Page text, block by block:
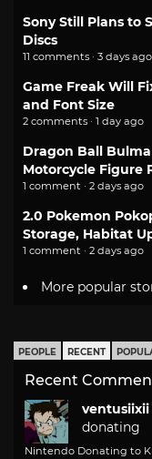
Sony Still Plans to
Discs
11 comments · 3 days ago
Game Freak Will
and Font Size
2 comments · 1 day ago
Dragon Ball
Motorcycle Figure
1 comment · 2 days ago
2.0 Pokemon
Storage, Habitat
1 comment · 2 days ago
More popular
PEOPLE RECENT
Recent
ventusiixii
donating
Nintendo Donating to